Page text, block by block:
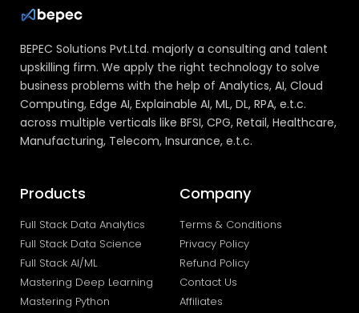
BEPEC Solutions Pvt.Ltd. majorly a consulting and talent
upskilling firm. We apply the right technology to solve
business problems with the help of Analytics, AI, Cloud
Computing, Edge AI, Explainable AI, ML, DL, RPA, e.t.c.
across multiple verticals like BFSI, CPG, Retail, Healthcare,
Manufacturing, Telecom, Insurance, e.t.c.
Products
Full Stack Data Analytics
Full Stack Data Science
Full Stack AI/ML
Mastering Deep Learning
Mastering Python
Company
Terms & Conditions
Privacy Policy
Refund Policy
Contact Us
Affiliates